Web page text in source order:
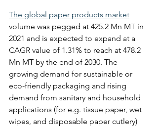
The global paper products market
volume was pegged at 425.2 Mn MT in
2021 and is expected to expand at a
CAGR value of 1.31% to reach at 478.2
Mn MT by the end of 2030. The
growing demand for sustainable or
eco-friendly packaging and rising
demand from sanitary and household
applications (for e.g. tissue paper, wet
wipes, and disposable paper cutlery)